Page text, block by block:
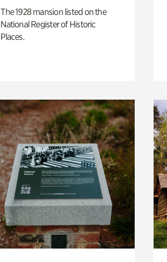
The 1928 mansion listed on the
National Register of Historic
Places.